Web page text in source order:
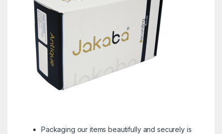
Packaging our items beautifully and securely is